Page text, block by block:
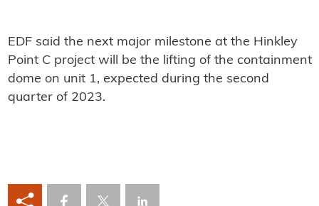
EDF said the next major milestone at the Hinkley
Point C project will be the lifting of the containment
dome on unit 1, expected during the second
quarter of 2023.